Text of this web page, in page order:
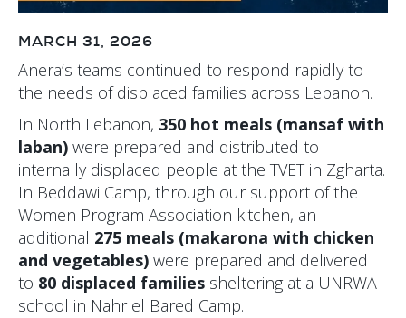
MARCH 31, 2026
Anera’s teams continued to respond rapidly to
the needs of displaced families across Lebanon.
In North Lebanon, 350 hot meals (mansaf with
laban) were prepared and distributed to
internally displaced people at the TVET in Zgharta.
In Beddawi Camp, through our support of the
Women Program Association kitchen, an
additional 275 meals (makarona with chicken
and vegetables) were prepared and delivered
to 80 displaced families sheltering at a UNRWA
school in Nahr el Bared Camp.